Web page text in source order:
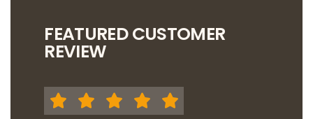
FEATURED CUSTOMER
REVIEW